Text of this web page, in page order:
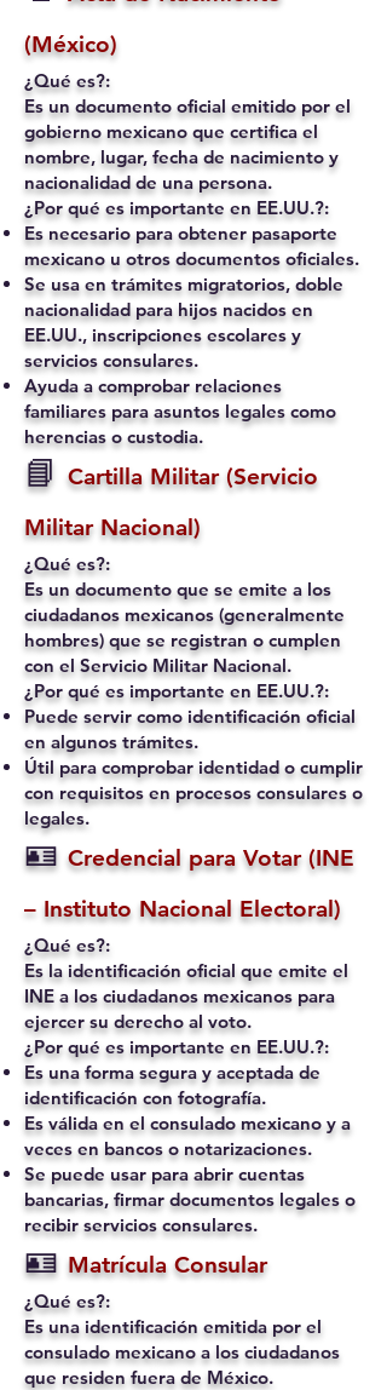
(México)
¿Qué es?:
Es un documento oficial emitido por el
gobierno mexicano que certifica el
nombre, lugar, fecha de nacimiento y
nacionalidad de una persona.
¿Por qué es importante en EE.UU.?:
Es necesario para obtener pasaporte
mexicano u otros documentos oficiales.
Se usa en trámites migratorios, doble
nacionalidad para hijos nacidos en
EE.UU., inscripciones escolares y
servicios consulares.
Ayuda a comprobar relaciones
familiares para asuntos legales como
herencias o custodia.
📘 Cartilla Militar (Servicio
Militar Nacional)
¿Qué es?:
Es un documento que se emite a los
ciudadanos mexicanos (generalmente
hombres) que se registran o cumplen
con el Servicio Militar Nacional.
¿Por qué es importante en EE.UU.?:
Puede servir como identificación oficial
en algunos trámites.
Útil para comprobar identidad o cumplir
con requisitos en procesos consulares o
legales.
🪪 Credencial para Votar (INE
– Instituto Nacional Electoral)
¿Qué es?:
Es la identificación oficial que emite el
INE a los ciudadanos mexicanos para
ejercer su derecho al voto.
¿Por qué es importante en EE.UU.?:
Es una forma segura y aceptada de
identificación con fotografía.
Es válida en el consulado mexicano y a
veces en bancos o notarizaciones.
Se puede usar para abrir cuentas
bancarias, firmar documentos legales o
recibir servicios consulares.
🪪 Matrícula Consular
¿Qué es?:
Es una identificación emitida por el
consulado mexicano a los ciudadanos
que residen fuera de México.